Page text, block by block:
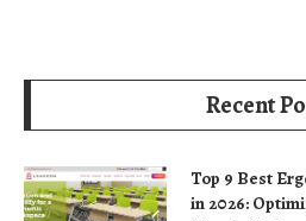
Recent
Top 9 Best
in 2026: